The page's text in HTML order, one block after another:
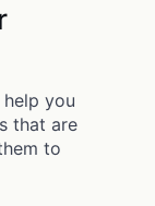
you
that are
to